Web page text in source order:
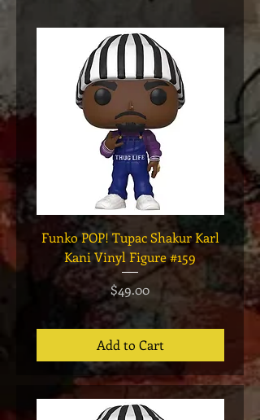
Funko POP! Tupac Shakur Karl
Kani Vinyl Figure #159
Price
$49.00
Add to Cart